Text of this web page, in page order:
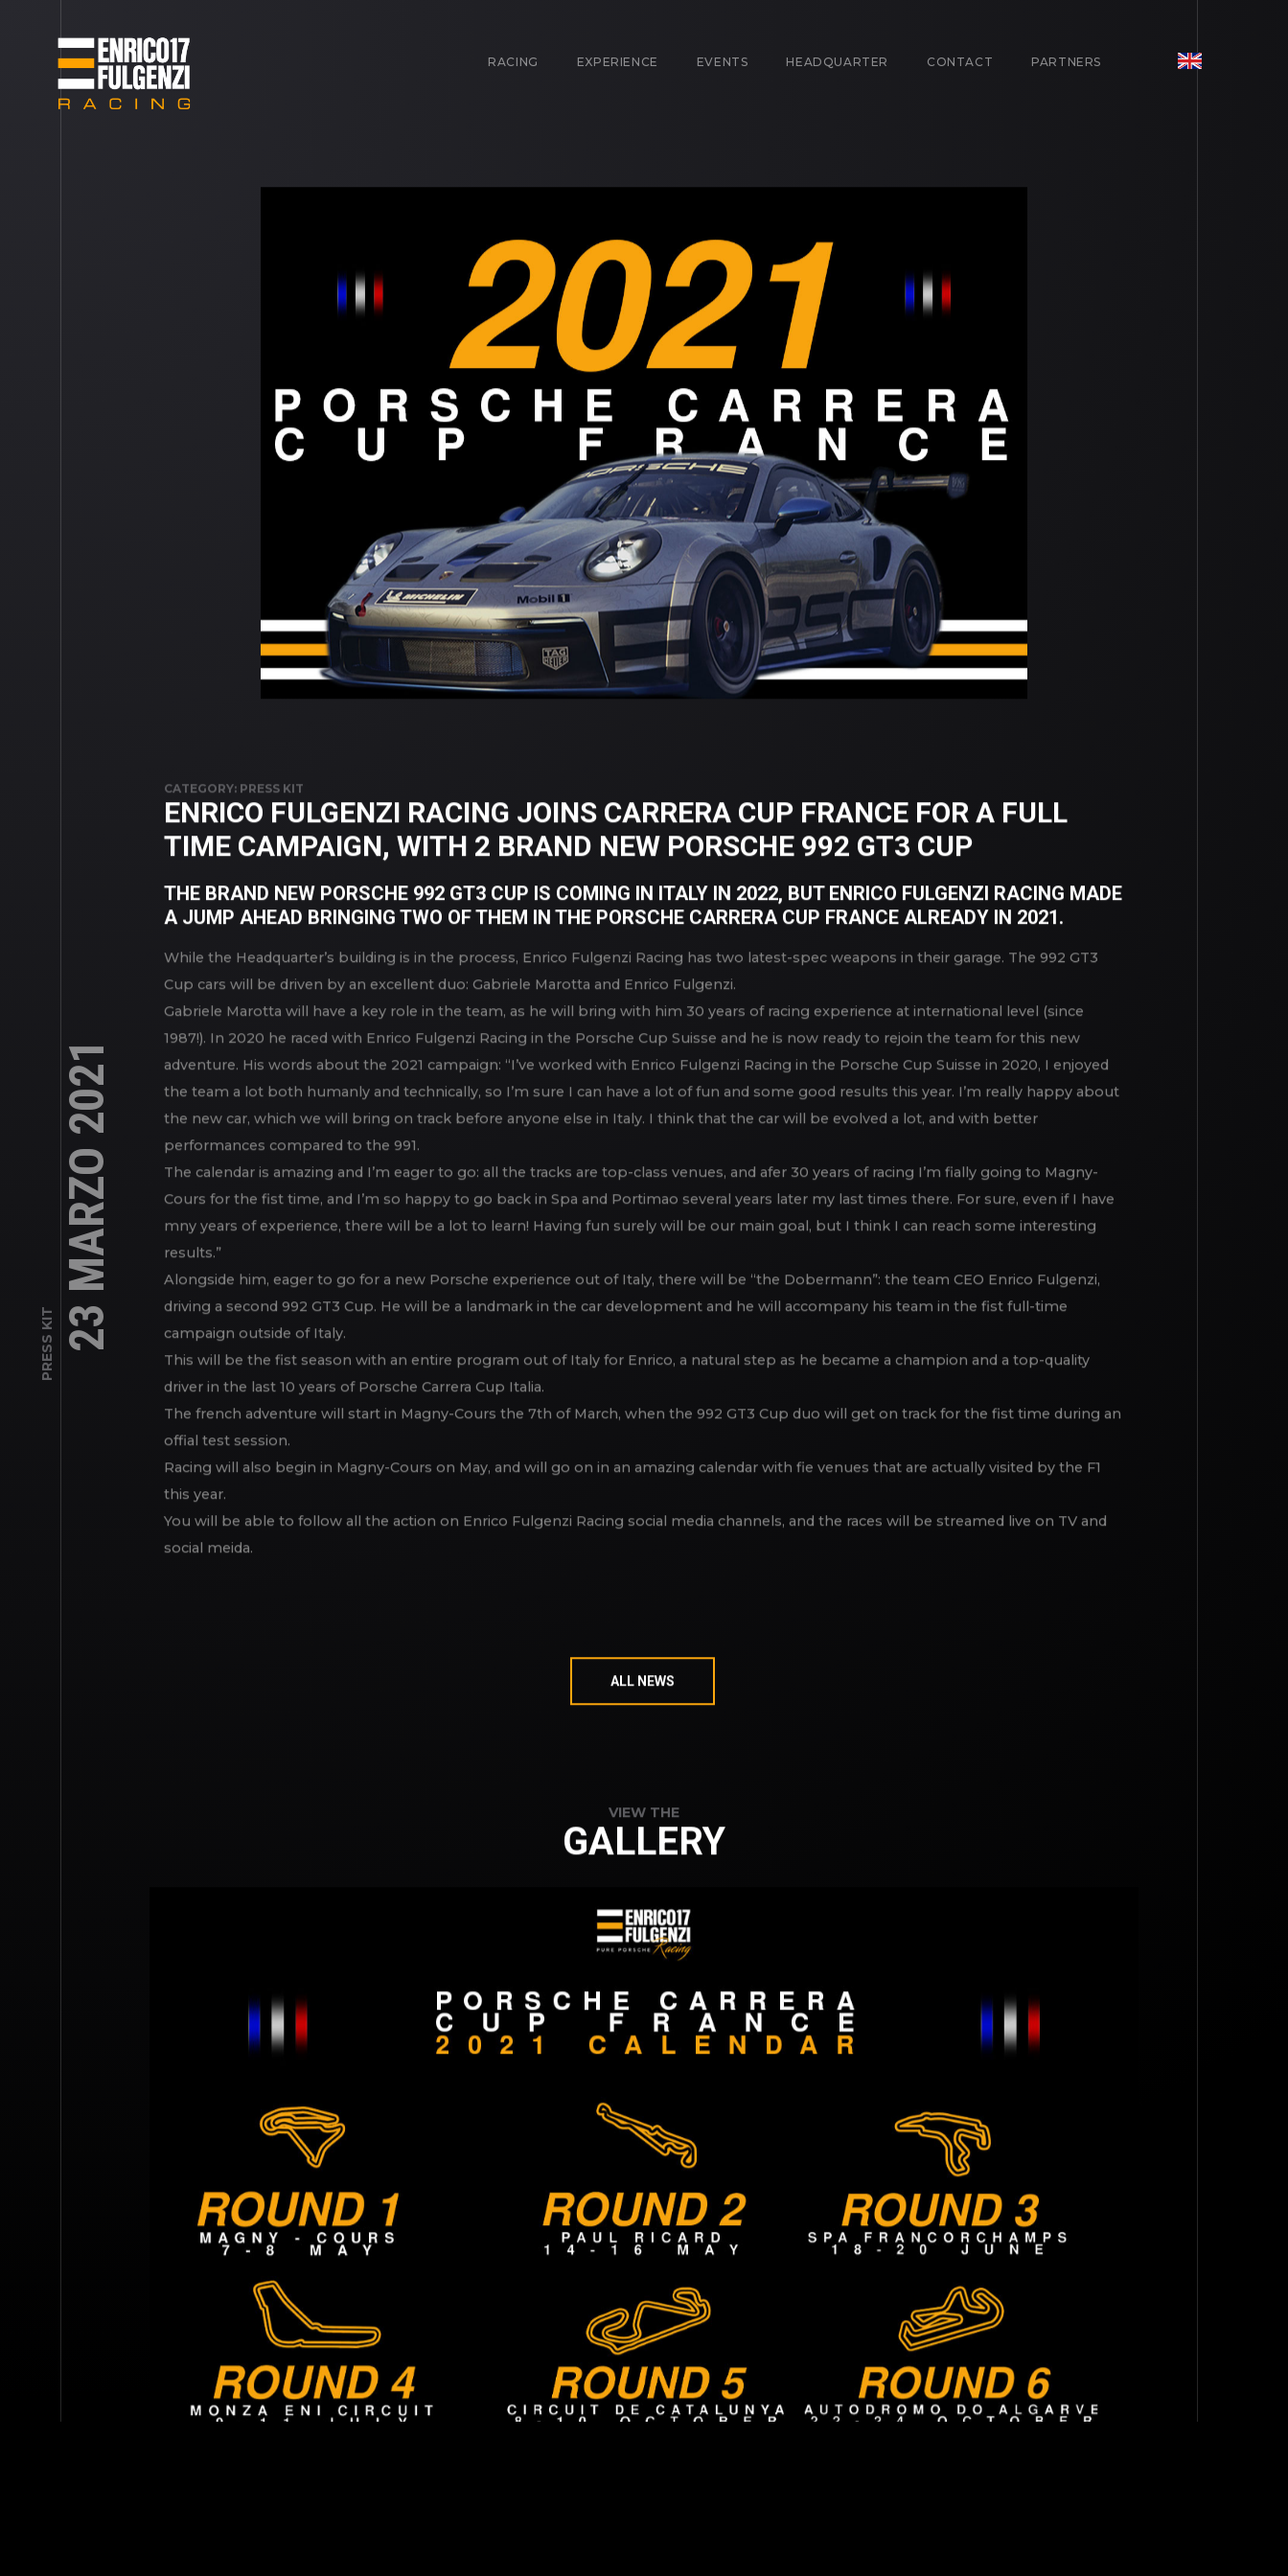
RACING EXPERIENCE EVENTS HEADQUARTER CONTACT PARTNERS
PRESS KIT 23 MARZO 2021
CATEGORY: PRESS KIT
ENRICO FULGENZI RACING JOINS CARRERA CUP FRANCE FOR A FULL
TIME CAMPAIGN, WITH 2 BRAND NEW PORSCHE 992 GT3 CUP
THE BRAND NEW PORSCHE 992 GT3 CUP IS COMING IN ITALY IN 2022, BUT ENRICO FULGENZI RACING MADE
A JUMP AHEAD BRINGING TWO OF THEM IN THE PORSCHE CARRERA CUP FRANCE ALREADY IN 2021.
While the Headquarter’s building is in the process, Enrico Fulgenzi Racing has two latest-spec weapons in their garage. The 992 GT3
Cup cars will be driven by an excellent duo: Gabriele Marotta and Enrico Fulgenzi.
Gabriele Marotta will have a key role in the team, as he will bring with him 30 years of racing experience at international level (since
1987!). In 2020 he raced with Enrico Fulgenzi Racing in the Porsche Cup Suisse and he is now ready to rejoin the team for this new
adventure. His words about the 2021 campaign: “I’ve worked with Enrico Fulgenzi Racing in the Porsche Cup Suisse in 2020, I enjoyed
the team a lot both humanly and technically, so I’m sure I can have a lot of fun and some good results this year. I’m really happy about
the new car, which we will bring on track before anyone else in Italy. I think that the car will be evolved a lot, and with better
performances compared to the 991.
The calendar is amazing and I’m eager to go: all the tracks are top-class venues, and afer 30 years of racing I’m fially going to Magny-
Cours for the fist time, and I’m so happy to go back in Spa and Portimao several years later my last times there. For sure, even if I have
mny years of experience, there will be a lot to learn! Having fun surely will be our main goal, but I think I can reach some interesting
Alongside him, eager to go for a new Porsche experience out of Italy, there will be “the Dobermann”: the team CEO Enrico Fulgenzi,
driving a second 992 GT3 Cup. He will be a landmark in the car development and he will accompany his team in the fist full-time
campaign outside of Italy.
This will be the fist season with an entire program out of Italy for Enrico, a natural step as he became a champion and a top-quality
driver in the last 10 years of Porsche Carrera Cup Italia.
The french adventure will start in Magny-Cours the 7th of March, when the 992 GT3 Cup duo will get on track for the fist time during an
Racing will also begin in Magny-Cours on May, and will go on in an amazing calendar with fie venues that are actually visited by the F1
this year.
You will be able to follow all the action on Enrico Fulgenzi Racing social media channels, and the races will be streamed live on TV and
VIEW THE
GALLERY